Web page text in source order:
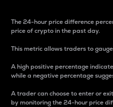
The 24-hour price difference
price of crypto in the past day.
This metric allows traders to
A high positive percentage
while a negative percentage
A trader can choose to enter or
by monitoring the 24-hour price